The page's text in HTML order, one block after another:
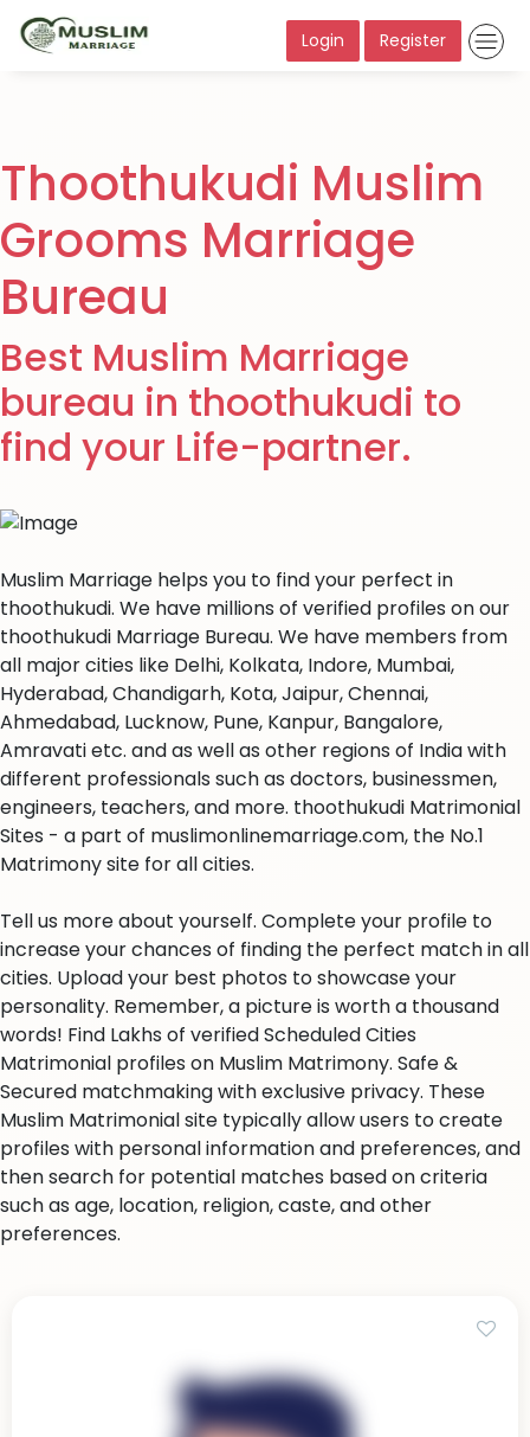
Login Register
Thoothukudi Muslim
Grooms Marriage
Bureau
Best Muslim Marriage
bureau in thoothukudi to
find your Life-partner.
Muslim Marriage helps you to find your perfect in
thoothukudi. We have millions of verified profiles on our
thoothukudi Marriage Bureau. We have members from
all major cities like Delhi, Kolkata, Indore, Mumbai,
Hyderabad, Chandigarh, Kota, Jaipur, Chennai,
Ahmedabad, Lucknow, Pune, Kanpur, Bangalore,
Amravati etc. and as well as other regions of India with
different professionals such as doctors, businessmen,
engineers, teachers, and more. thoothukudi Matrimonial
Sites - a part of muslimonlinemarriage.com, the No.1
Matrimony site for all cities.
Tell us more about yourself. Complete your profile to
increase your chances of finding the perfect match in all
cities. Upload your best photos to showcase your
personality. Remember, a picture is worth a thousand
words! Find Lakhs of verified Scheduled Cities
Matrimonial profiles on Muslim Matrimony. Safe &
Secured matchmaking with exclusive privacy. These
Muslim Matrimonial site typically allow users to create
profiles with personal information and preferences, and
then search for potential matches based on criteria
such as age, location, religion, caste, and other
preferences.